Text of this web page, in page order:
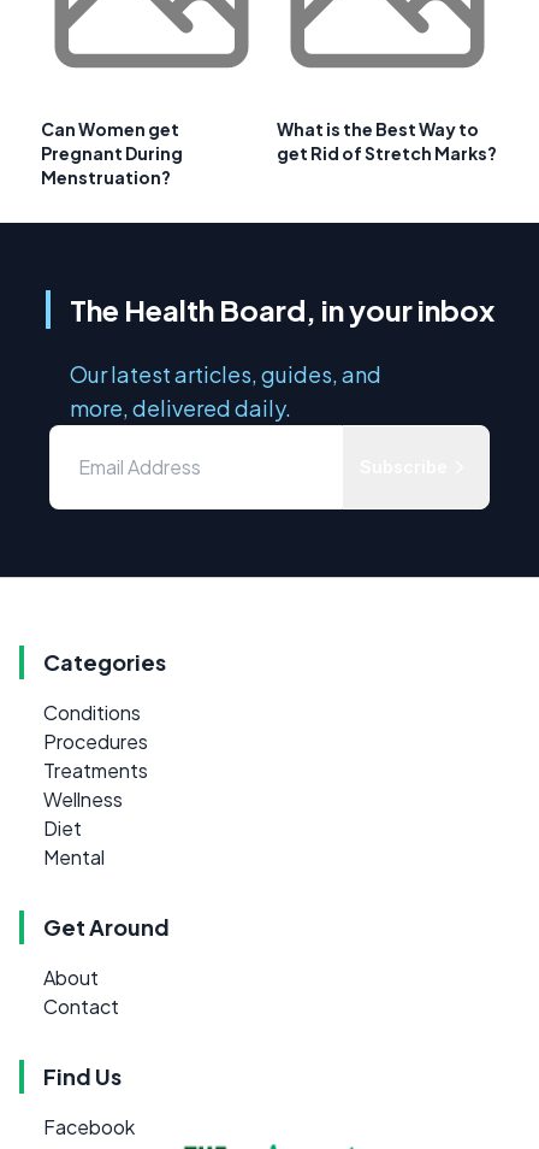
Can Women get
Pregnant During
Menstruation?
What is the Best Way to
get Rid of Stretch Marks?
The Health Board, in your inbox
Our latest articles, guides, and
more, delivered daily.
Categories
Conditions
Procedures
Treatments
Wellness
Diet
Mental
Get Around
About
Contact
Find Us
Facebook